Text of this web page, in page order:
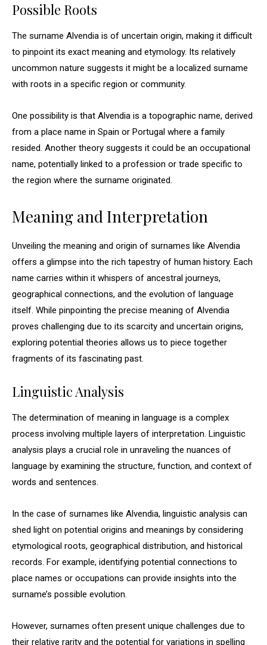
Possible Roots
The surname Alvendia is of uncertain origin, making it difficult
to pinpoint its exact meaning and etymology. Its relatively
uncommon nature suggests it might be a localized surname
with roots in a specific region or community.
One possibility is that Alvendia is a topographic name, derived
from a place name in Spain or Portugal where a family
resided. Another theory suggests it could be an occupational
name, potentially linked to a profession or trade specific to
the region where the surname originated.
Meaning and Interpretation
Unveiling the meaning and origin of surnames like Alvendia
offers a glimpse into the rich tapestry of human history. Each
name carries within it whispers of ancestral journeys,
geographical connections, and the evolution of language
itself. While pinpointing the precise meaning of Alvendia
proves challenging due to its scarcity and uncertain origins,
exploring potential theories allows us to piece together
fragments of its fascinating past.
Linguistic Analysis
The determination of meaning in language is a complex
process involving multiple layers of interpretation. Linguistic
analysis plays a crucial role in unraveling the nuances of
language by examining the structure, function, and context of
words and sentences.
In the case of surnames like Alvendia, linguistic analysis can
shed light on potential origins and meanings by considering
etymological roots, geographical distribution, and historical
records. For example, identifying potential connections to
place names or occupations can provide insights into the
surname’s possible evolution.
However, surnames often present unique challenges due to
their relative rarity and the potential for variations in spelling